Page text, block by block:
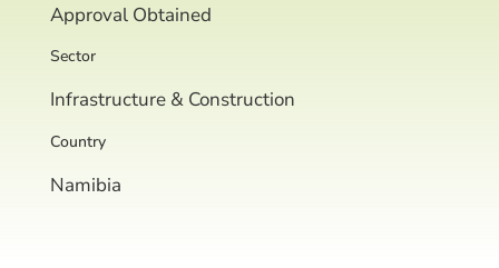
Approval Obtained
Sector
Infrastructure & Construction
Country
Namibia